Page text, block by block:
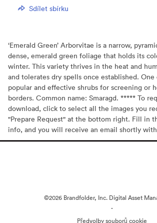
Sdílet sbírku
‘Emerald Green’ Arborvitae is a narrow,
dense, emerald green foliage that holds its
winter. This variety thrives in the heat and
and tolerates dry spells once established.
popular and effective shrubs for screening or
borders. Common name: Smaragd. ***** To
download, click to select all the images you
"Prepare Request" at the bottom right. Fill in
info, and you will receive an email shortly
©2026 Brandfolder, Inc. Digital Asset
·
Předvolby souborů cookie